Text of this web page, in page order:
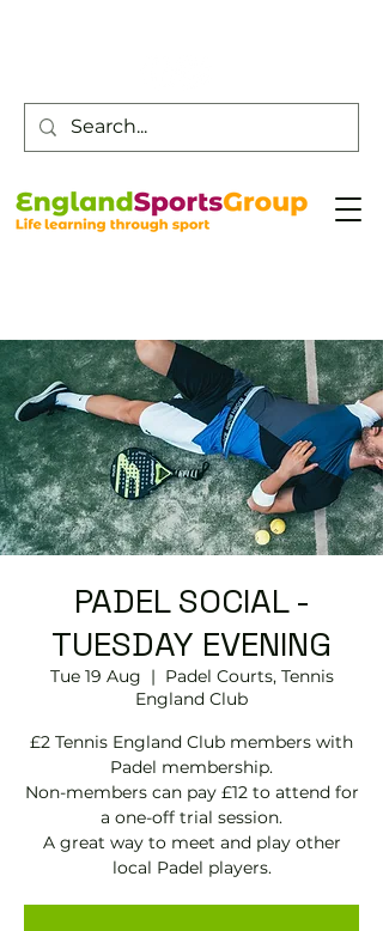
PADEL SOCIAL -
TUESDAY EVENING
Tue 19 Aug
  |
Padel Courts, Tennis
England Club
£2 Tennis England Club members with
Padel membership.
Non-members can pay £12 to attend for
a one-off trial session.
A great way to meet and play other
local Padel players.